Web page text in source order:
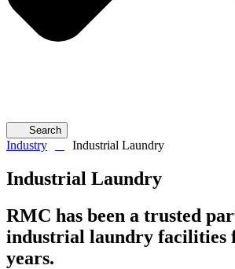
Search
Industry Industrial Laundry
Industrial Laundry
RMC has been a trusted
industrial laundry facilities
years.